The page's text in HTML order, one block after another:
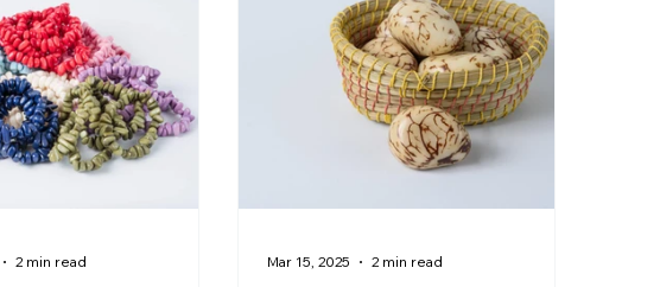
2 min read Mar 15, 2025 2 min read